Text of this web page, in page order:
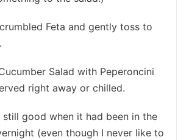
Feta and gently toss to
Salad with Peperoncini
right away or chilled.
still good when it had been in the
(even though I never like to